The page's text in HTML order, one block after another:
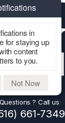
? Call us
661-7349
in
for staying up
content
to you.
Not Now